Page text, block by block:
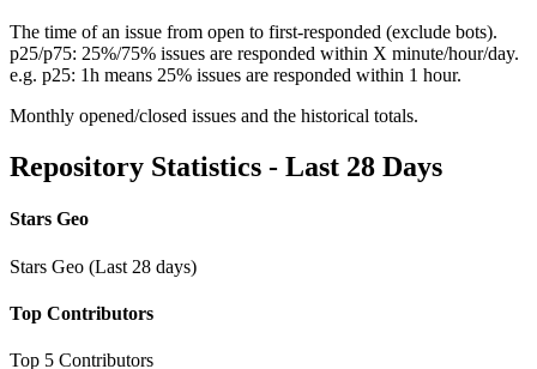
The time of an issue from open to first-responded (exclude bots).
p25/p75: 25%/75% issues are responded within X minute/hour/day.
e.g. p25: 1h means 25% issues are responded within 1 hour.
Monthly opened/closed issues and the historical totals.
Repository Statistics - Last 28 Days
Stars Geo
Stars Geo (Last 28 days)
Top Contributors
Top 5 Contributors